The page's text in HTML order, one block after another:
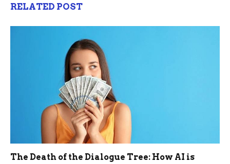
RELATED POST
The Death of the Dialogue Tree: How AI is